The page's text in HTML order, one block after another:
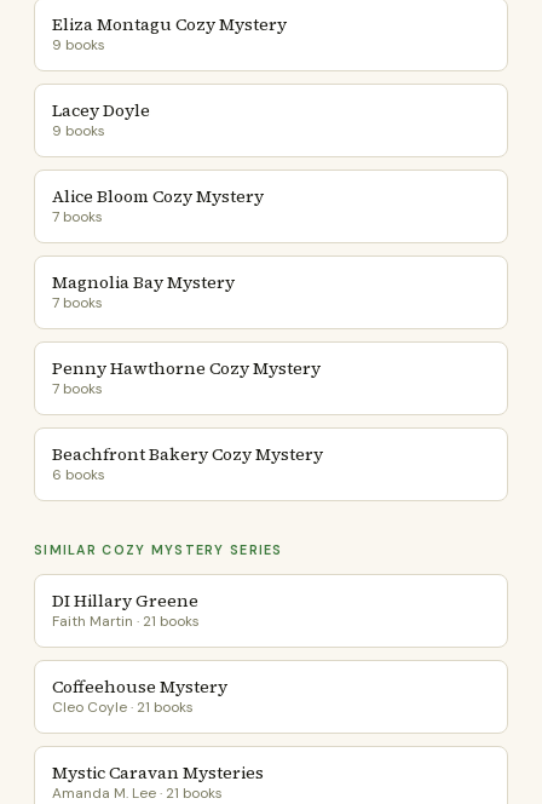
Eliza Montagu Cozy Mystery
9 books
Lacey Doyle
9 books
Alice Bloom Cozy Mystery
7 books
Magnolia Bay Mystery
7 books
Penny Hawthorne Cozy Mystery
7 books
Beachfront Bakery Cozy Mystery
6 books
SIMILAR COZY MYSTERY SERIES
DI Hillary Greene
Faith Martin · 21 books
Coffeehouse Mystery
Cleo Coyle · 21 books
Mystic Caravan Mysteries
Amanda M. Lee · 21 books